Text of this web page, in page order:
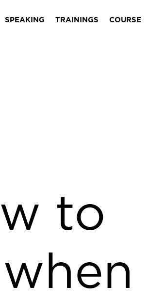
SPEAKING TRAININGS COURSE
to